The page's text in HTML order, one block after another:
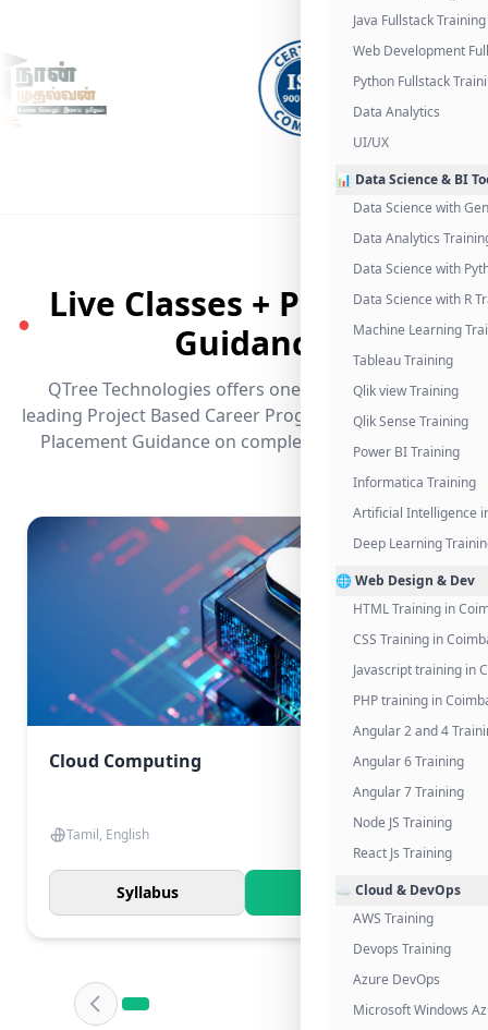
Java Fullstack Training
Web Development
Python Fullstack
Data Analytics
UI/UX
📊 Data Science & BI
Data Science with
Data Analytics
Data Science with
Data Science with R
Machine Learning
Tableau Training
Qlik view Training
Qlik Sense Training
Power BI Training
Informatica Training
Artificial Intelligence
Deep Learning
🌐 Web Design & Dev
HTML Training in
CSS Training in
Javascript training in
PHP training in
Angular 2 and 4
Angular 6 Training
Angular 7 Training
Node JS Training
React Js Training
☁️ Cloud & DevOps
AWS Training
Devops Training
Azure DevOps
Microsoft Windows
●
Live Classes + Placement
Guidance
QTree Technologies offers one of the industry's
leading Project Based Career Programs that promises
Placement Guidance on completing the program.
Cloud Computing
Tamil, English
Syllabus Know More